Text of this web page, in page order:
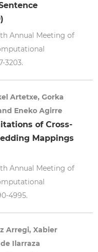
Annual Meeting of
3203.
Artetxe, Gorka
Eneko Agirre
of Cross-
Mappings
Annual Meeting of
4995.
Arregi, Xabier
Ilarraza